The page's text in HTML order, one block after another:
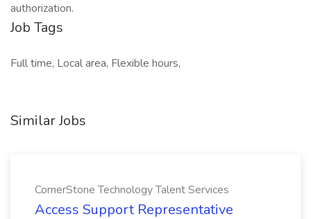
authorization.
Job Tags
Full time, Local area, Flexible hours,
Similar Jobs
CornerStone Technology Talent Services
Access Support Representative